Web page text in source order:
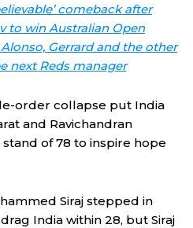
comeback after
to win Australian Open
Gerrard and the other
next Reds manager
order collapse put India
and Ravichandran
of 78 to inspire hope
Siraj stepped in
India within 28, but Siraj